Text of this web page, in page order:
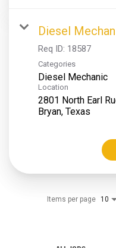
Diesel
Req ID: 18587
Categories
Diesel Mechanic
Location
2801 North Earl
Items per page 10